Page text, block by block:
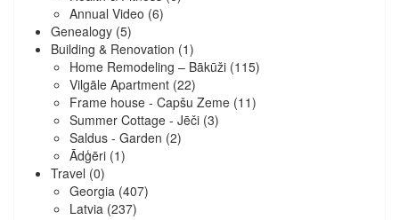
Annual Video (6)
Genealogy (5)
Building & Renovation (1)
Home Remodeling – Bākūži (115)
Vilgāle Apartment (22)
Frame house - Capšu Zeme (11)
Summer Cottage - Jēči (3)
Saldus - Garden (2)
Ādģēri (1)
Travel (0)
Georgia (407)
Latvia (237)